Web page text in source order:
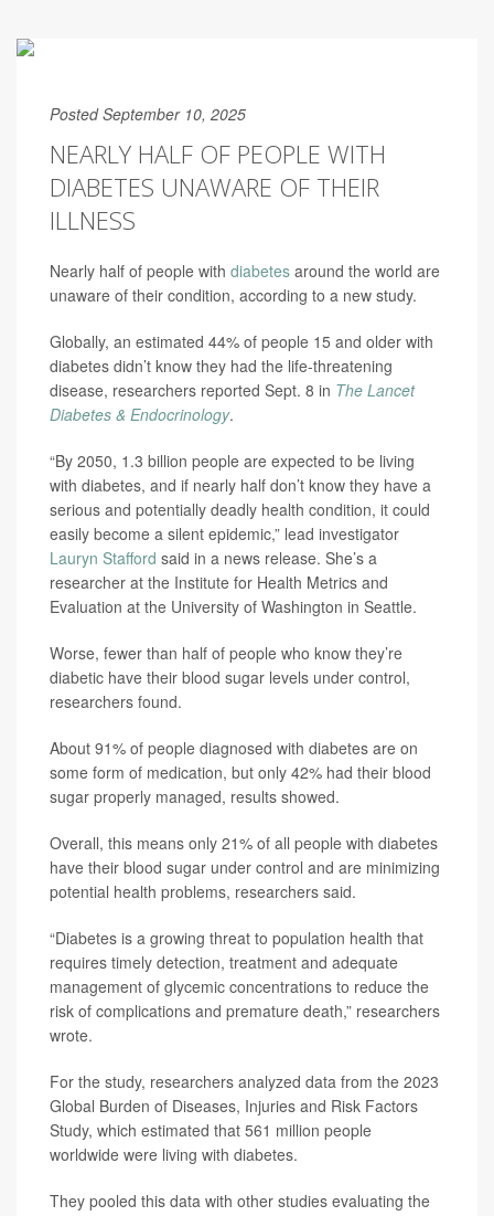
Posted September 10, 2025
NEARLY HALF OF PEOPLE WITH
DIABETES UNAWARE OF THEIR
ILLNESS
Nearly half of people with diabetes around the world are
unaware of their condition, according to a new study.
Globally, an estimated 44% of people 15 and older with
diabetes didn’t know they had the life-threatening
disease, researchers reported Sept. 8 in The Lancet
Diabetes & Endocrinology.
“By 2050, 1.3 billion people are expected to be living
with diabetes, and if nearly half don’t know they have a
serious and potentially deadly health condition, it could
easily become a silent epidemic,” lead investigator
Lauryn Stafford said in a news release. She’s a
researcher at the Institute for Health Metrics and
Evaluation at the University of Washington in Seattle.
Worse, fewer than half of people who know they’re
diabetic have their blood sugar levels under control,
researchers found.
About 91% of people diagnosed with diabetes are on
some form of medication, but only 42% had their blood
sugar properly managed, results showed.
Overall, this means only 21% of all people with diabetes
have their blood sugar under control and are minimizing
potential health problems, researchers said.
“Diabetes is a growing threat to population health that
requires timely detection, treatment and adequate
management of glycemic concentrations to reduce the
risk of complications and premature death,” researchers
wrote.
For the study, researchers analyzed data from the 2023
Global Burden of Diseases, Injuries and Risk Factors
Study, which estimated that 561 million people
worldwide were living with diabetes.
They pooled this data with other studies evaluating the